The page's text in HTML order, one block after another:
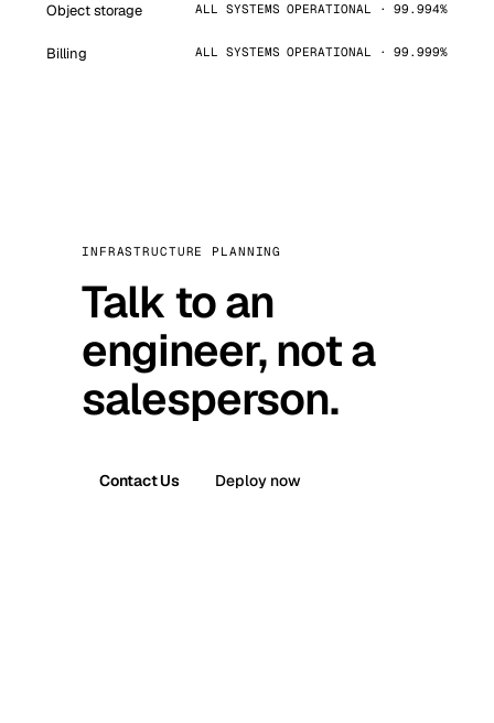
Object storage ALL SYSTEMS OPERATIONAL · 99.994%
Billing ALL SYSTEMS OPERATIONAL · 99.999%
INFRASTRUCTURE PLANNING
Talk to an
engineer, not a
salesperson.
Contact Us Deploy now